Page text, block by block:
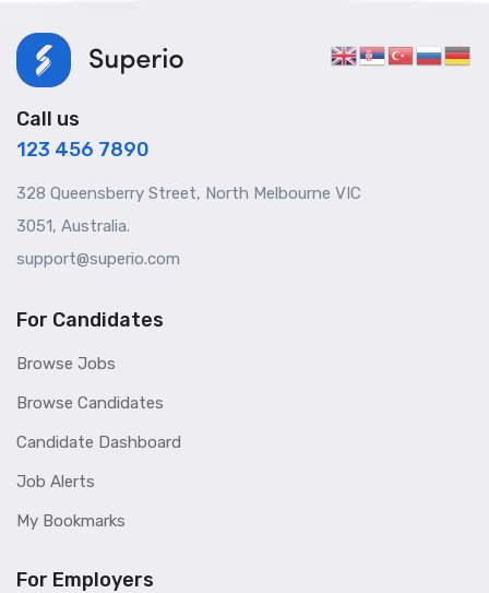
Call us
123 456 7890
328 Queensberry Street, North Melbourne VIC
3051, Australia.
support@superio.com
For Candidates
Browse Jobs
Browse Candidates
Candidate Dashboard
Job Alerts
My Bookmarks
For Employers